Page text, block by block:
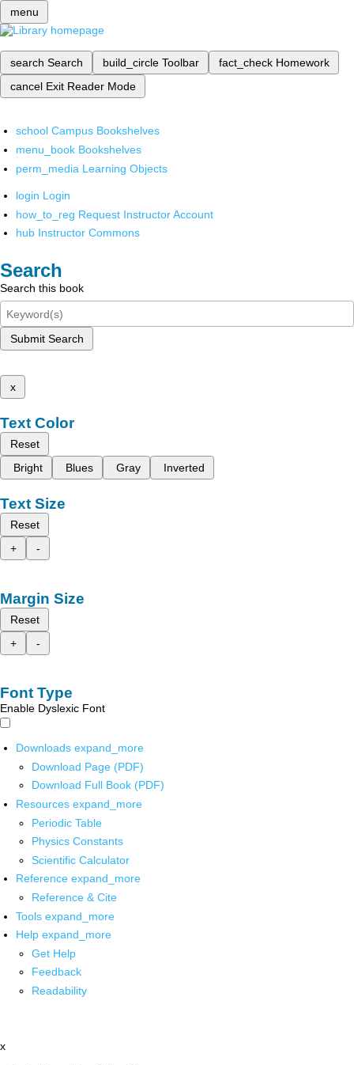
menu
search Search build_circle Toolbar fact_check Homework
cancel Exit Reader Mode
school Campus Bookshelves
menu_book Bookshelves
perm_media Learning Objects
login Login
how_to_reg Request Instructor Account
hub Instructor Commons
Search
Search this book
Submit Search
x
Text Color
Reset
Bright
Blues Gray Inverted
Text Size
Reset
+
-
Margin Size
Reset
+
-
Font Type
Enable Dyslexic Font
Downloads expand_more
Download Page (PDF)
Download Full Book (PDF)
Resources expand_more
Periodic Table
Physics Constants
Scientific Calculator
Reference expand_more
Reference & Cite
Tools expand_more
Help expand_more
Get Help
Feedback
Readability
x